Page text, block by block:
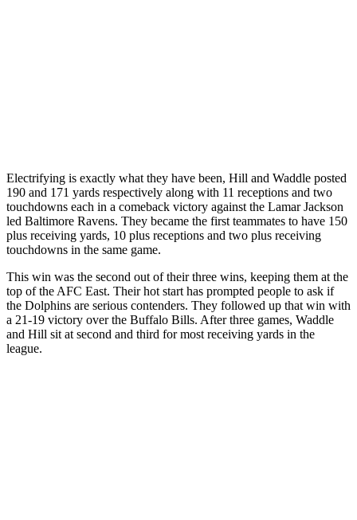
Electrifying is exactly what they have been, Hill and Waddle posted
190 and 171 yards respectively along with 11 receptions and two
touchdowns each in a comeback victory against the Lamar Jackson
led Baltimore Ravens. They became the first teammates to have 150
plus receiving yards, 10 plus receptions and two plus receiving
touchdowns in the same game.
This win was the second out of their three wins, keeping them at the
top of the AFC East. Their hot start has prompted people to ask if
the Dolphins are serious contenders. They followed up that win with
a 21-19 victory over the Buffalo Bills. After three games, Waddle
and Hill sit at second and third for most receiving yards in the
league.